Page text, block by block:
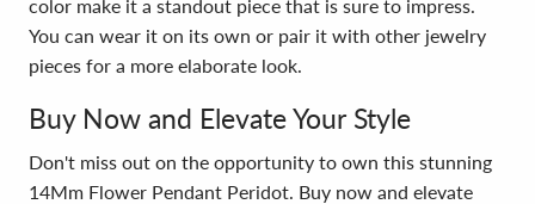
color make it a standout piece that is sure to impress.
You can wear it on its own or pair it with other jewelry
pieces for a more elaborate look.
Buy Now and Elevate Your Style
Don't miss out on the opportunity to own this stunning
14Mm Flower Pendant Peridot. Buy now and elevate